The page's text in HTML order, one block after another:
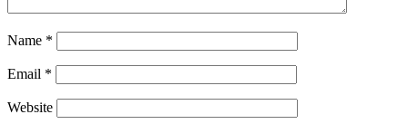
Name *
Email *
Website